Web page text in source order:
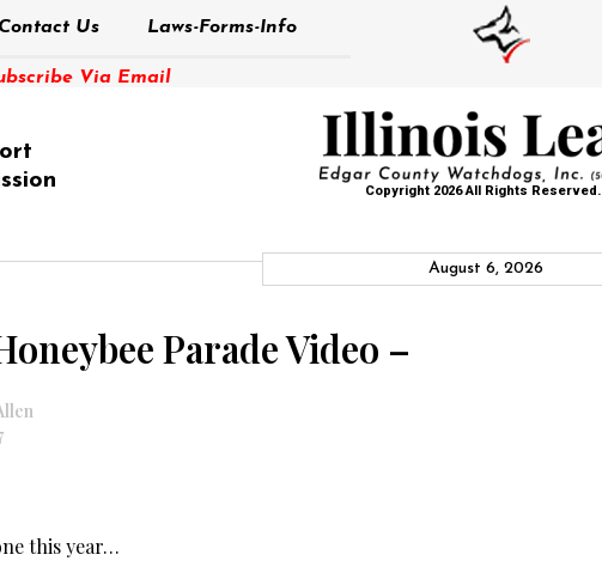
Contact Us Laws-Forms-Info
Via Email
Copyright 2026 All Rights Reserved.
August 6, 2026
Parade Video –
this year…